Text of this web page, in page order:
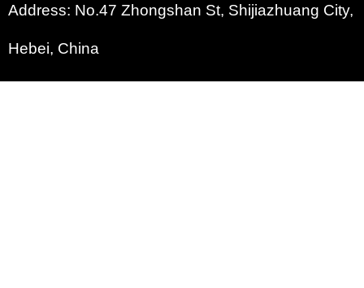
Address: No.47 Zhongshan St, Shijiazhuang City,
Hebei, China